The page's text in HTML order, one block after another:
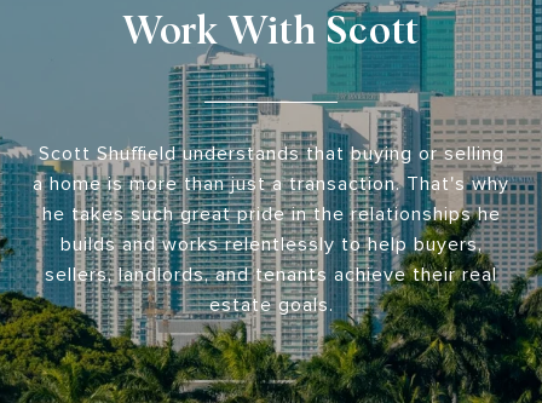
Work With Scott
Scott Shuffield understands that buying or selling
a home is more than just a transaction. That's why
he takes such great pride in the relationships he
builds and works relentlessly to help buyers,
sellers, landlords, and tenants achieve their real
estate goals.